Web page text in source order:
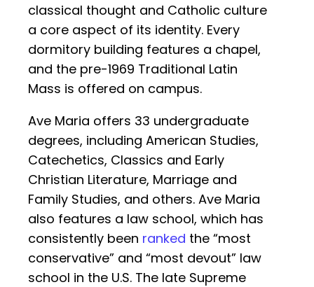
classical thought and Catholic culture
a core aspect of its identity. Every
dormitory building features a chapel,
and the pre-1969 Traditional Latin
Mass is offered on campus.
Ave Maria offers 33 undergraduate
degrees, including American Studies,
Catechetics, Classics and Early
Christian Literature, Marriage and
Family Studies, and others. Ave Maria
also features a law school, which has
consistently been ranked the “most
conservative” and “most devout” law
school in the U.S. The late Supreme